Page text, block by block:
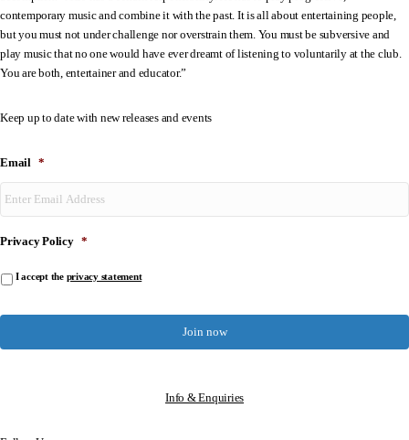
contemporary music and combine it with the past. It is all about entertaining people,
but you must not under challenge nor overstrain them. You must be subversive and
play music that no one would have ever dreamt of listening to voluntarily at the club.
You are both, entertainer and educator.”
Keep up to date with new releases and events
Email *
Privacy Policy *
I accept the privacy statement
Info & Enquiries